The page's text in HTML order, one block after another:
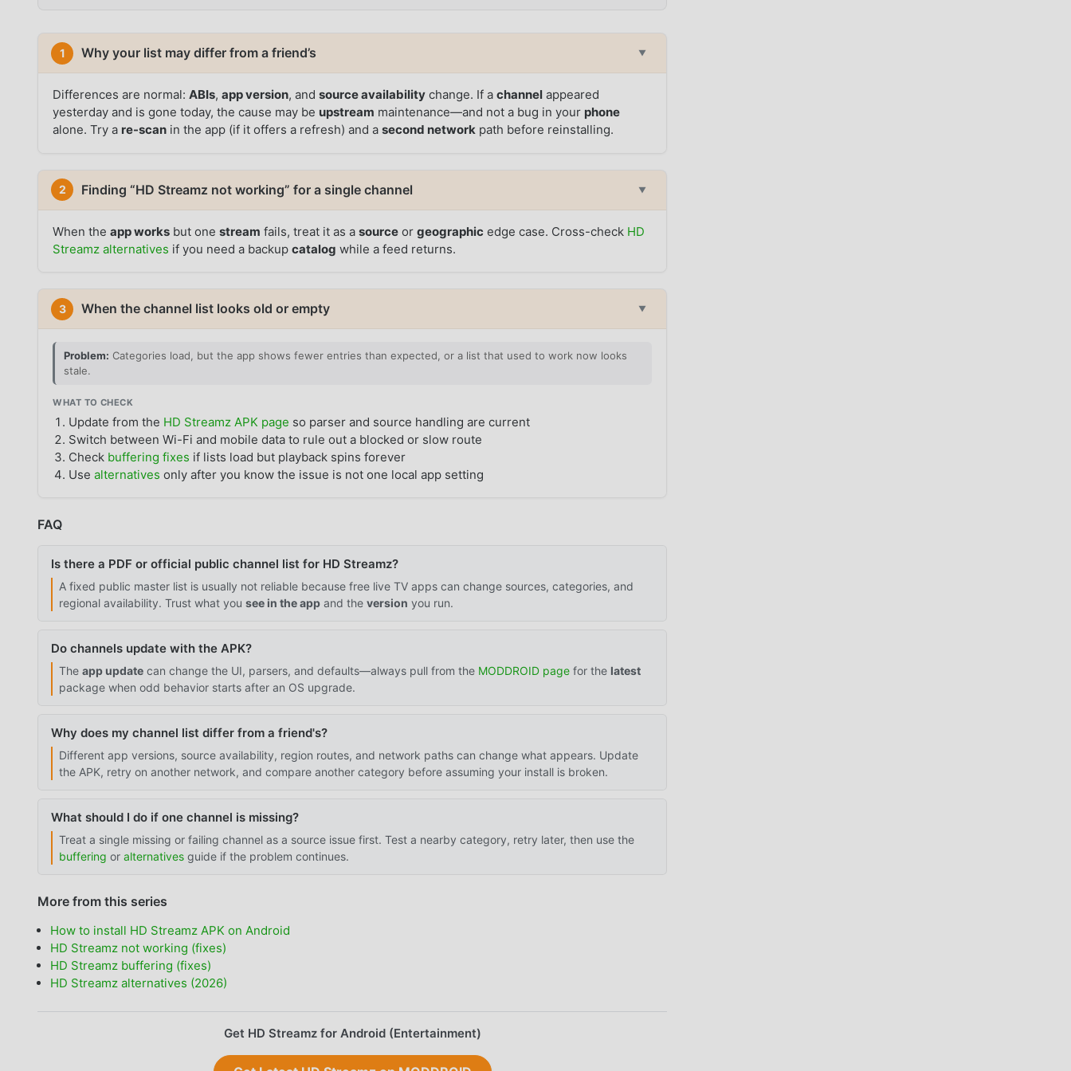
1 Why your list may differ from a friend’s ▼
Differences are normal:ABIs,app version, andsource availability change. If achannel appeared
yesterday and is gone today, the cause may be upstream maintenance—and not a bug in your phone
alone. Try a re-scan in the app (if it offers a refresh) and asecond network path before reinstalling.
2 Finding “HD Streamz not working” for a single channel ▼
When theapp works but onestream fails, treat it as asource orgeographic edge case. Cross-check HD
Streamz alternatives if you need a backupcatalog while a feed returns.
3 When the channel list looks old or empty ▼
Problem: Categories load, but the app shows fewer entries than expected, or a list that used to work now looks
stale.
WHAT TO CHECK
Update from the HD Streamz APK page so parser and source handling are current
Switch between Wi-Fi and mobile data to rule out a blocked or slow route
Check buffering fixes if lists load but playback spins forever
Use alternatives only after you know the issue is not one local app setting
FAQ
Is there a PDF or official public channel list for HD Streamz?
A fixed public master list is usually not reliable because free live TV apps can change sources, categories, and
regional availability. Trust what you see in the app and the version you run.
Do channels update with the APK?
The app update can change the UI, parsers, and defaults—always pull from the MODDROID page for the latest
package when odd behavior starts after an OS upgrade.
Why does my channel list differ from a friend's?
Different app versions, source availability, region routes, and network paths can change what appears. Update
the APK, retry on another network, and compare another category before assuming your install is broken.
What should I do if one channel is missing?
Treat a single missing or failing channel as a source issue first. Test a nearby category, retry later, then use the
buffering or alternatives guide if the problem continues.
More from this series
How to install HD Streamz APK on Android
HD Streamz not working (fixes)
HD Streamz buffering (fixes)
HD Streamz alternatives (2026)
Get HD Streamz for Android (Entertainment)